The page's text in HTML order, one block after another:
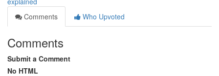
Comments
Who Upvoted
Comments
Submit a Comment
No HTML